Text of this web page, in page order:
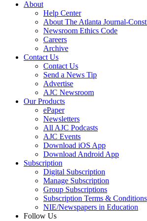
About
Help Center
About The Atlanta Journal-
Newsroom Ethics Code
Careers
Archive
Contact Us
Contact Us
Send a News Tip
Advertise
AJC Newsroom
Our Products
ePaper
Newsletters
All AJC Podcasts
AJC Events
Download iOS App
Download Android App
Subscription
Digital Subscription
Manage Subscription
Group Subscriptions
Subscription Terms & Conditions
NIE/Newspapers in Education
Follow Us